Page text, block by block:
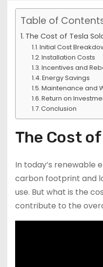
Table of
The Cost of Tesla
Initial Cost
Installation Costs
Incentives and
Energy Savings
Maintenance and
Return on
Conclusion
The Cost
In today’s renewable
carbon footprint and
use. But what is the
contribute to the